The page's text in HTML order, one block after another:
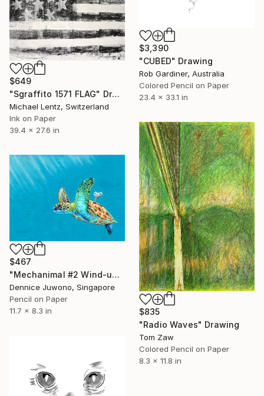
$3,390
"CUBED" Drawing
Rob Gardiner, Australia
Colored Pencil on Paper
23.4 x 33.1 in
$649
"Sgraffito 1571 FLAG" Drawing
Michael Lentz, Switzerland
Ink on Paper
39.4 x 27.6 in
$835
"Radio Waves" Drawing
Tom Zaw
Colored Pencil on Paper
8.3 x 11.8 in
$467
"Mechanimal #2 Wind-up Turtle" Drawing
Dennice Juwono, Singapore
Pencil on Paper
11.7 x 8.3 in